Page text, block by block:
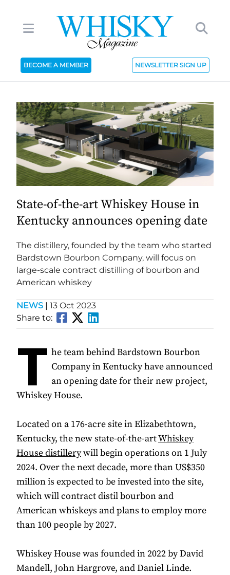
BECOME A MEMBER NEWSLETTER SIGN UP
State-of-the-art Whiskey House in
Kentucky announces opening date
The distillery, founded by the team who started
Bardstown Bourbon Company, will focus on
large-scale contract distilling of bourbon and
American whiskey
NEWS | 13 Oct 2023
Share to:
T he team behind Bardstown Bourbon
Company in Kentucky have announced
an opening date for their new project,
Whiskey House.
Located on a 176-acre site in Elizabethtown,
Kentucky, the new state-of-the-artWhiskey
House distillerywill begin operations on 1 July
2024. Over the next decade, more than US$350
million is expected to be invested into the site,
which will contract distil bourbon and
American whiskeys and plans to employ more
than 100 people by 2027.
Whiskey House was founded in 2022 by David
Mandell, John Hargrove, and Daniel Linde.